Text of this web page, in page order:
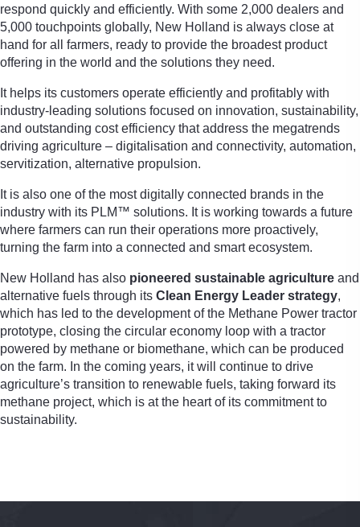
respond quickly and efficiently. With some 2,000 dealers and
5,000 touchpoints globally, New Holland is always close at
hand for all farmers, ready to provide the broadest product
offering in the world and the solutions they need.
It helps its customers operate efficiently and profitably with
industry-leading solutions focused on innovation, sustainability,
and outstanding cost efficiency that address the megatrends
driving agriculture – digitalisation and connectivity, automation,
servitization, alternative propulsion.
It is also one of the most digitally connected brands in the
industry with its PLM™ solutions. It is working towards a future
where farmers can run their operations more proactively,
turning the farm into a connected and smart ecosystem.
New Holland has also pioneered sustainable agriculture and
alternative fuels through its Clean Energy Leader strategy,
which has led to the development of the Methane Power tractor
prototype, closing the circular economy loop with a tractor
powered by methane or biomethane, which can be produced
on the farm. In the coming years, it will continue to drive
agriculture’s transition to renewable fuels, taking forward its
methane project, which is at the heart of its commitment to
sustainability.